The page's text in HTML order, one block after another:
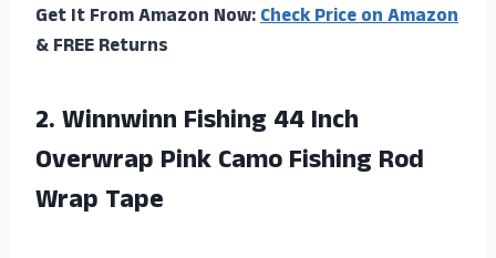
Get It From Amazon Now:Check Price on Amazon
& FREE Returns
2.Winnwinn Fishing 44Inch
Overwrap Pink Camo Fishing Rod
Wrap Tape